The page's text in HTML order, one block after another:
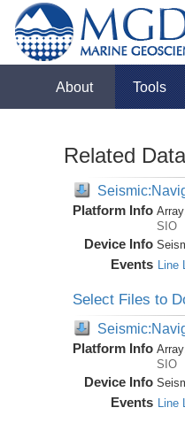
About Tools
Related
Platform Info
SIO
Device Info
Events Line
Select Files to
Platform Info
SIO
Device Info
Events Line